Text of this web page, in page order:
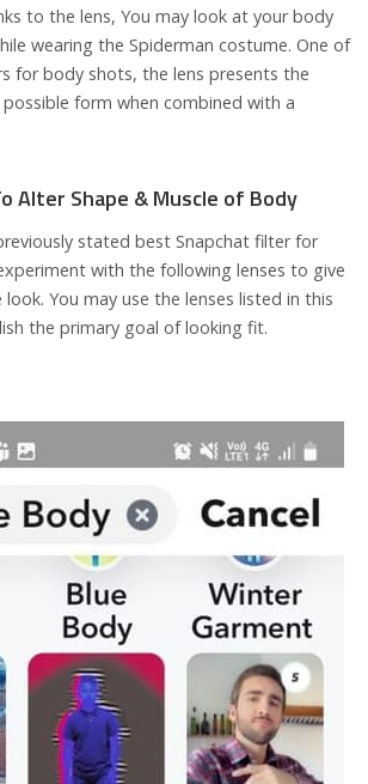
to the lens, You may look at your body
wearing the Spiderman costume. One of
for body shots, the lens presents the
form when combined with a
Alter Shape & Muscle of Body
stated best Snapchat filter for
with the following lenses to give
You may use the lenses listed in this
the primary goal of looking fit.